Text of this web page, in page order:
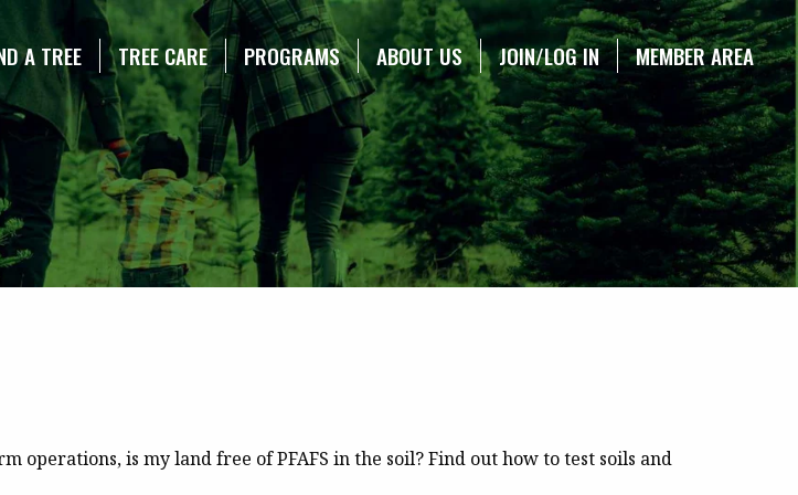
A TREE TREE CARE PROGRAMS ABOUT US JOIN/LOG IN MEMBER AREA
is my land free of PFAFS in the soil? Find out how to test soils and